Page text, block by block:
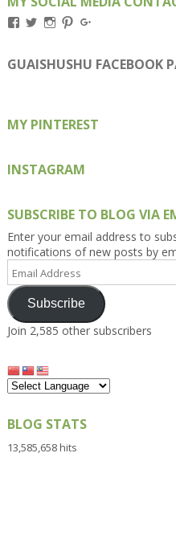
View
on
Facebook
View
on
Twitter
View
on
Instagram
View
on
Pinterest
on
Google+
GUAISHUSHU FACEBOOK
MY PINTEREST
INSTAGRAM
SUBSCRIBE TO BLOG VIA
Enter your email address to
notifications of new posts by
Address
Subscribe
Join 2,585 other subscribers
BLOG STATS
13,585,658 hits